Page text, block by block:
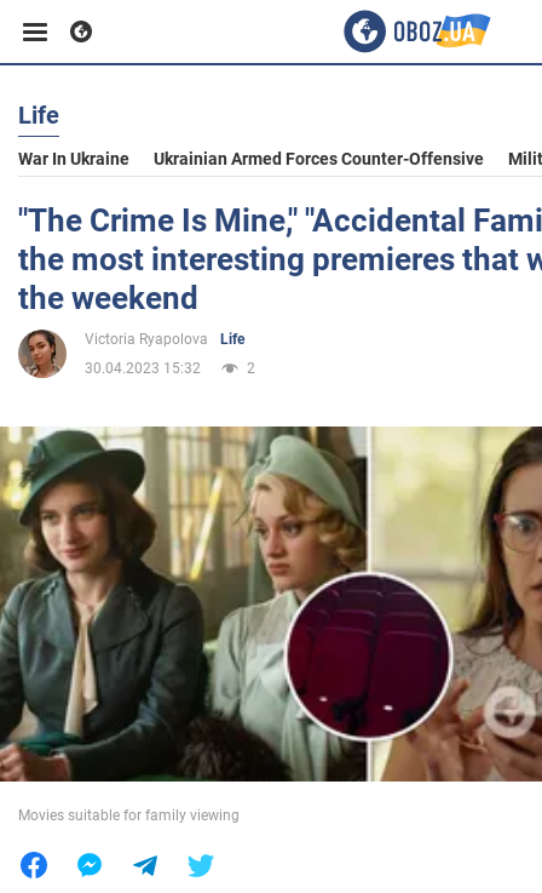
Business
Sport
Entertainment
Life
Politics
Society
War in Ukraine
World
Food
Life
War In Ukraine Ukrainian Armed Forces Counter-Offensive
"The Crime Is Mine," "Accidental
the most interesting premieres that
the weekend
Victoria Ryapolova
Life
30.04.2023 15:32
2
Movies suitable for family viewing